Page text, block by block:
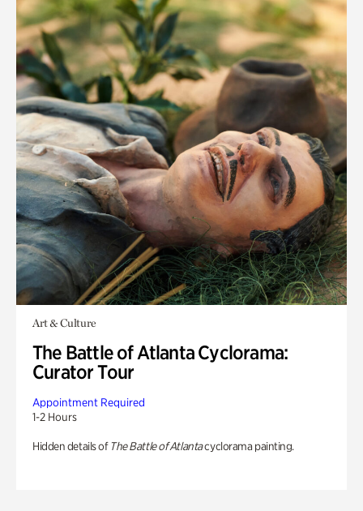
Art & Culture
The Battle of Atlanta Cyclorama:
Curator Tour
Appointment Required
1-2 Hours
Hidden details of The Battle of Atlantacyclorama painting.